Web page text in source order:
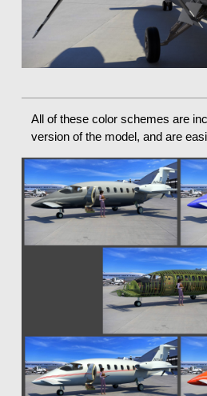
All of these color schemes are
version of the model, and are